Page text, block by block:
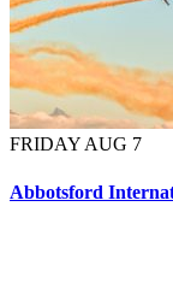
FRIDAY AUG 7
Abbotsford